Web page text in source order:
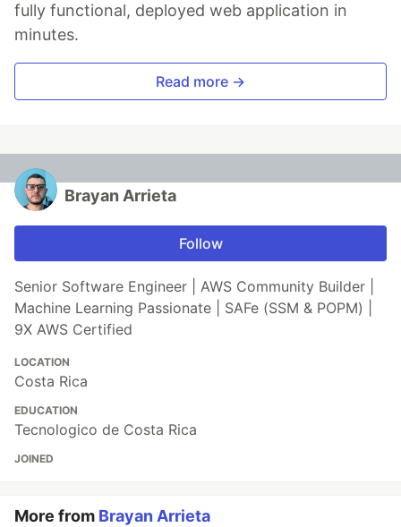
fully functional, deployed web application in
minutes.
Read more →
Brayan Arrieta
Follow
Senior Software Engineer | AWS Community Builder |
Machine Learning Passionate | SAFe (SSM & POPM) |
9X AWS Certified
LOCATION
Costa Rica
EDUCATION
Tecnologico de Costa Rica
JOINED
More from Brayan Arrieta